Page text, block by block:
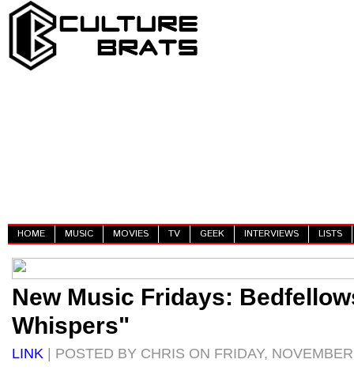
HOME MUSIC MOVIES TV GEEK INTERVIEWS LISTS
New Music Fridays:
Whispers"
LINK | POSTED BY CHRIS ON FRIDAY,